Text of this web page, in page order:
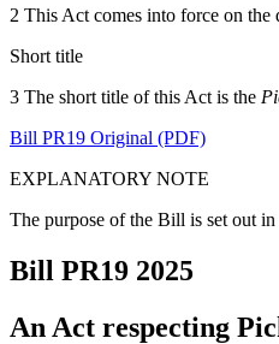
2 This Act comes into force on the
Short title
3 The short title of this Act is the
Bill PR19 Original (PDF)
EXPLANATORY NOTE
The purpose of the Bill is set out in
Bill PR19 2025
An Act respecting